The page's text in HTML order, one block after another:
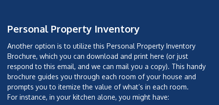
Personal Property Inventory
Another option is to utilize this Personal Property Inventory
Brochure, which you can download and print here (or just
respond to this email, and we can mail you a copy). This handy
brochure guides you through each room of your house and
prompts you to itemize the value of what’s in each room.
For instance, in your kitchen alone, you might have: